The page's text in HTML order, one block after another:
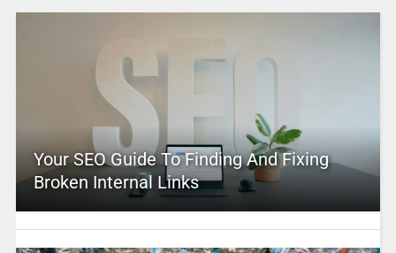
Your SEO Guide To Finding And Fixing
Broken Internal Links